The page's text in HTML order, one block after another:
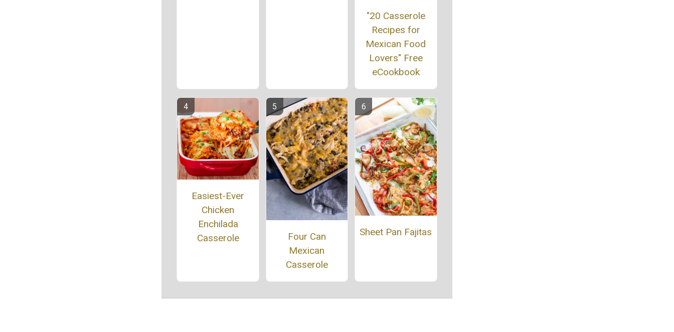
"20 Casserole
Recipes for
Mexican Food
Lovers" Free
eCookbook
Easiest-Ever
Chicken
Enchilada
Casserole
Four Can
Mexican
Casserole
Sheet Pan Fajitas